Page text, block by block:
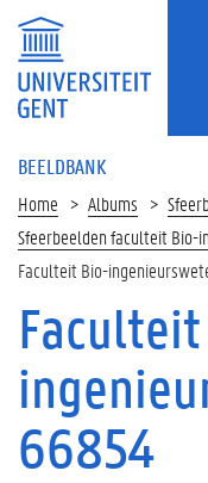
BEELDBANK
Home Albums
Sfeerbeelden faculteit Bio-
Faculteit Bio-
66854